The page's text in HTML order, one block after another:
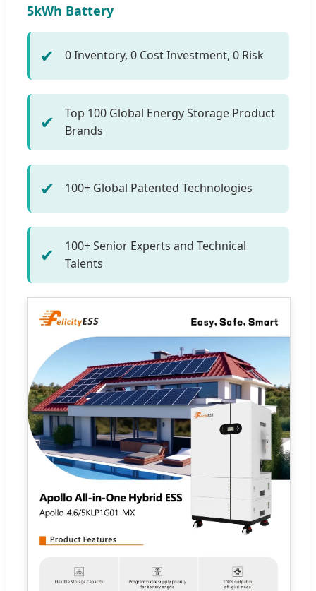
5kWh Battery
✔ 0 Inventory, 0 Cost Investment, 0 Risk
✔
Top 100 Global Energy Storage Product
Brands
✔ 100+ Global Patented Technologies
✔
100+ Senior Experts and Technical
Talents